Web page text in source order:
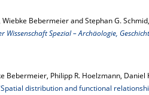
Wiebke Bebermeier and Stephan G.
Wissenschaft Spezial – Archäologie,
Bebermeier, Philipp R. Hoelzmann,
distribution and functional